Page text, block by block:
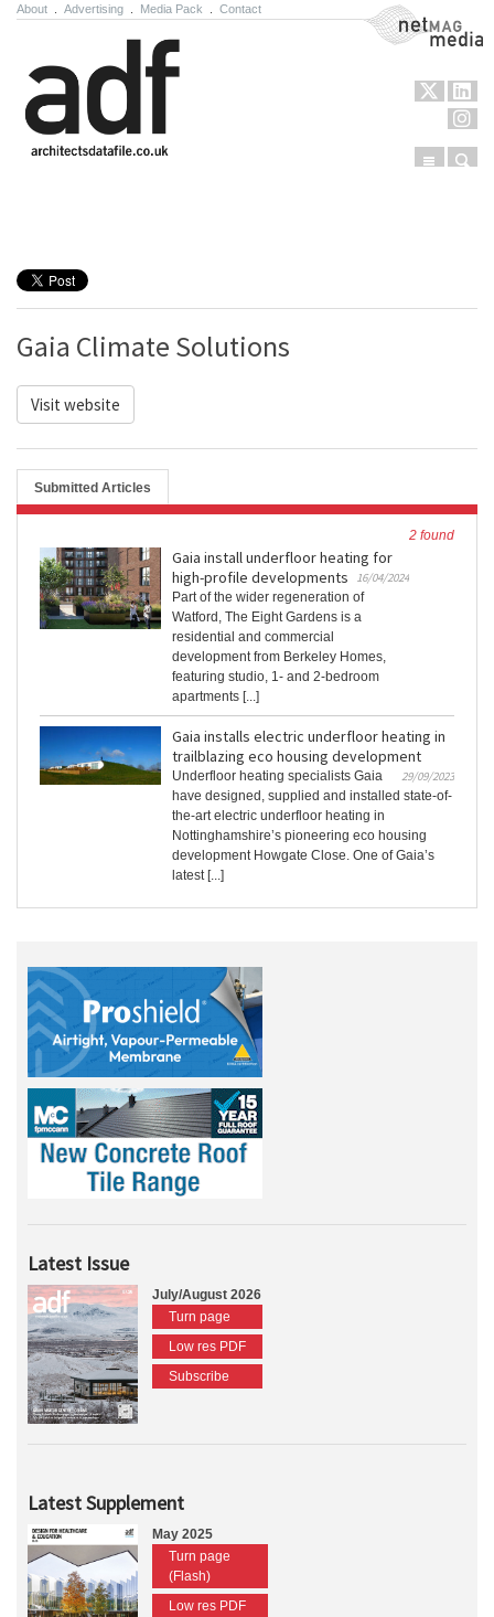
About Advertising Media Pack Contact NetMag Media
Menu
Gaia Climate Solutions
Visit website
Submitted Articles
2 found
Gaia install underfloor heating for
high-profile developments
16/04/2024
Part of the wider regeneration of
Watford, The Eight Gardens is a
residential and commercial
development from Berkeley Homes,
featuring studio, 1- and 2-bedroom
apartments [...]
Gaia installs electric underfloor heating in
trailblazing eco housing development
29/09/2023
Underfloor heating specialists Gaia
have designed, supplied and installed state-of-
the-art electric underfloor heating in
Nottinghamshire’s pioneering eco housing
development Howgate Close. One of Gaia’s
latest [...]
Latest Issue
July/August 2026
Turn page
Low res PDF
Subscribe
Latest Supplement
May 2025
Turn page
(Flash)
Low res PDF